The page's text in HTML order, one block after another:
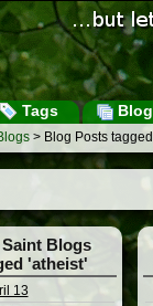
Tags
> Blog Posts
Blogs
'atheist'
13